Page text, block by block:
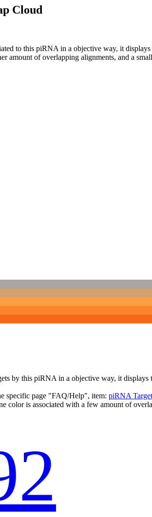
Cloud
to this piRNA in a objective way, it
amount of overlapping alignments, and a
by this piRNA in a objective way, it
specific page "FAQ/Help", item: piRNA
color is associated with a few amount of